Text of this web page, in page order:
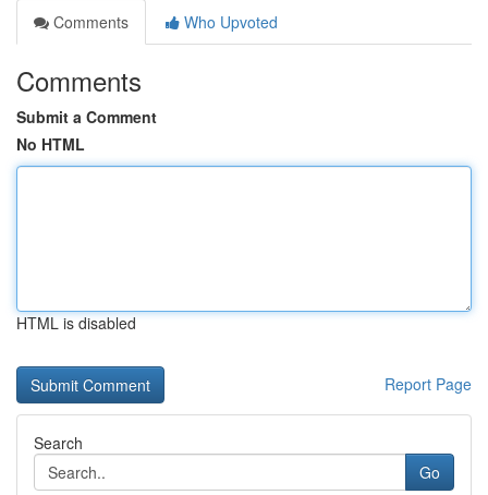
Comments
Who Upvoted
Comments
Submit a Comment
No HTML
HTML is disabled
Report Page
Search
Go